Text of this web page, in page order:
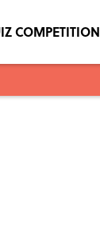
COMPETITION